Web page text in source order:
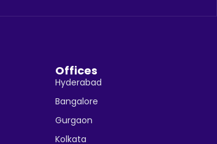
Offices
Hyderabad
Bangalore
Gurgaon
Kolkata